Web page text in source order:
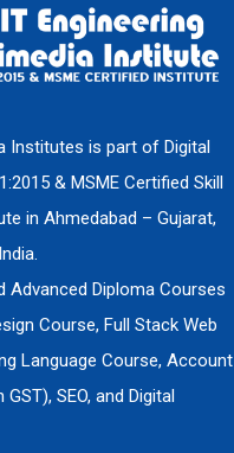
Institutes is part of Digital
& MSME Certified Skill
in Ahmedabad – Gujarat,
Advanced Diploma Courses
Course, Full Stack Web
Language Course, Account
SEO, and Digital